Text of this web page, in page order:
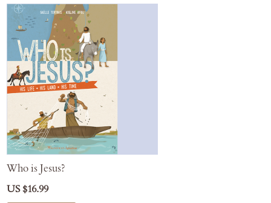
Who is Jesus?
US $16.99